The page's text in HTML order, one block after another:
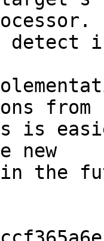
detect
from
is
new
the